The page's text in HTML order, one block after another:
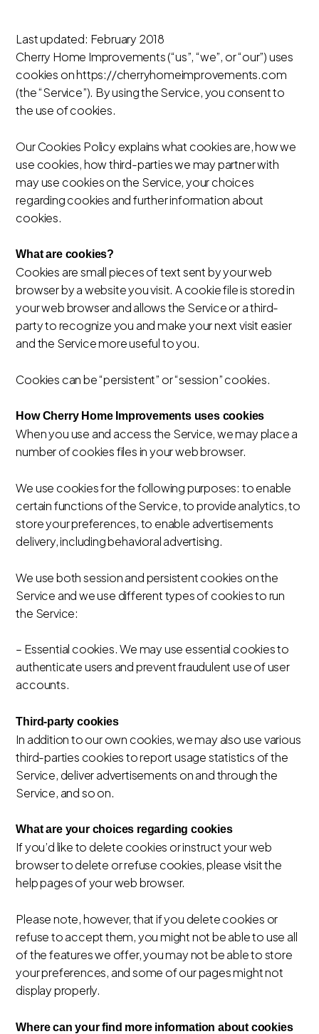
Last updated: February 2018
Cherry Home Improvements (“us”, “we”, or “our”) uses
cookies on https://cherryhomeimprovements.com
(the “Service”). By using the Service, you consent to
the use of cookies.
Our Cookies Policy explains what cookies are, how we
use cookies, how third-parties we may partner with
may use cookies on the Service, your choices
regarding cookies and further information about
cookies.
What are cookies?
Cookies are small pieces of text sent by your web
browser by a website you visit. A cookie file is stored in
your web browser and allows the Service or a third-
party to recognize you and make your next visit easier
and the Service more useful to you.
Cookies can be “persistent” or “session” cookies.
How Cherry Home Improvements uses cookies
When you use and access the Service, we may place a
number of cookies files in your web browser.
We use cookies for the following purposes: to enable
certain functions of the Service, to provide analytics, to
store your preferences, to enable advertisements
delivery, including behavioral advertising.
We use both session and persistent cookies on the
Service and we use different types of cookies to run
the Service:
– Essential cookies. We may use essential cookies to
authenticate users and prevent fraudulent use of user
accounts.
Third-party cookies
In addition to our own cookies, we may also use various
third-parties cookies to report usage statistics of the
Service, deliver advertisements on and through the
Service, and so on.
What are your choices regarding cookies
If you’d like to delete cookies or instruct your web
browser to delete or refuse cookies, please visit the
help pages of your web browser.
Please note, however, that if you delete cookies or
refuse to accept them, you might not be able to use all
of the features we offer, you may not be able to store
your preferences, and some of our pages might not
display properly.
Where can your find more information about cookies